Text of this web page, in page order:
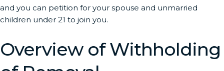
and you can petition for your spouse and unmarried
children under 21 to join you.
Overview of Withholding